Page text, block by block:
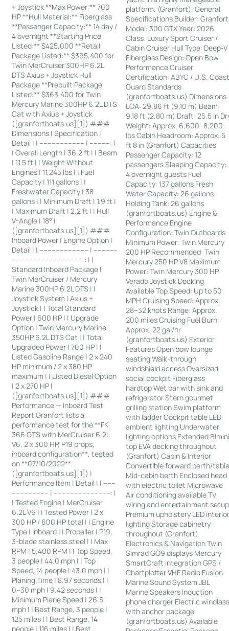
+ Joystick **Max Power:** 700
HP **Hull Material:** Fiberglass
**Passenger Capacity:** 14 day /
4 overnight **Starting Price
Listed:** $425,000 **Retail
Package Listed:** $395,400 for
Twin MerCruiser 300HP 6.2L
DTS Axius + Joystick Hull
Package **Prebuilt Package
Listed:** $363,400 for Twin
Mercury Marine 300HP 6.2L DTS
Cat with Axius + Joystick
([granfortboats.us][1]) ###
Dimensions | Specification |
Detail | | ---------------------- | ----------: |
| Overall Length | 36.2 ft | | Beam
| 11.5 ft | | Weight Without
Engines | 11,245 lbs | | Fuel
Capacity | 111 gallons | |
Freshwater Capacity | 38
gallons | | Minimum Draft | 1.9 ft |
| Maximum Draft | 2.2 ft | | Hull
V-Angle | 18° |
([granfortboats.us][1]) ###
Inboard Power | Engine Option |
Detail | | ------------------------ | -----------
-----------------------------------: | |
Standard Inboard Package |
Twin MerCruiser / Mercury
Marine 300HP 6.2L DTS | |
Joystick System | Axius +
Joystick | | Total Standard
Power | 600 HP | | Upgrade
Option | Twin Mercury Marine
350HP 6.2L DTS Cat | | Total
Upgraded Power | 700 HP | |
Listed Gasoline Range | 2 x 240
HP minimum / 2 x 380 HP
maximum | | Listed Diesel Option
| 2 x 270 HP |
([granfortboats.us][1]) ###
Performance — Inboard Test
Report Granfort lists a
performance test for the **FK
366 GTS with MerCruiser 6.2L
V6, 2 x 300 HP, P19 props,
inboard configuration**, tested
on **07/10/2022**.
([granfortboats.us][1]) |
Performance Item | Detail | | ------
------------------ | ---------------------------: |
| Tested Engine | MerCruiser
6.2L V6 | | Tested Power | 2 x
300 HP / 600 HP total | | Engine
Type | Inboard | | Propeller | P19,
3-blade stainless steel | | Max
RPM | 5,400 RPM | | Top Speed,
3 people | 44.0 mph | | Top
Speed, 14 people | 43.0 mph | |
Planing Time | 8.97 seconds | |
0–30 mph | 9.42 seconds | |
Minimum Plane Speed | 26.5
mph | | Best Range, 3 people |
125 miles | | Best Range, 14
people | 116 miles | | Best
platform. (Granfort). General
Specifications Builder: Granfort
Model: 300 GTX Year: 2026
Class: Luxury Sport Cruiser /
Cabin Cruiser Hull Type: Deep-V
Fiberglass Design: Open Bow
Performance Cruiser
Certification: ABYC / U.S.
Guard Standards
(granfortboats.us) Dimensions
LOA: 29.86 ft (9.10 m) Beam:
9.18 ft (2.80 m) Draft: 25.5 in
Weight: Approx. 6,600–8,200
lbs Cabin Headroom: Approx. 5
ft 8 in (Granfort) Capacities
Passenger Capacity: 12
passengers Sleeping Capacity:
4 overnight guests Fuel
Capacity: 137 gallons Fresh
Water Capacity: 26 gallons
Holding Tank: 26 gallons
(granfortboats.us) Engine &
Performance Engine
Configuration: Twin Outboards
Minimum Power: Twin Mercury
200 HP Recommended: Twin
Mercury 250 HP V8 Maximum
Power: Twin Mercury 300 HP
Verado Joystick Docking
Available Top Speed: Up to 50
MPH Cruising Speed: Approx.
28–32 knots Range: Approx.
200 miles Cruising Fuel Burn:
Approx. 22 gal/hr
(granfortboats.us) Exterior
Features Open bow lounge
seating Walk-through
windshield access Oversized
social cockpit Fiberglass
hardtop Wet bar with sink and
refrigerator Stern gourmet
grilling station Swim platform
with ladder Cockpit table LED
ambient lighting Underwater
lighting options Extended
top EVA decking throughout
(Granfort) Cabin & Interior
Convertible forward berth/
Mid-cabin berth Enclosed head
with electric toilet Microwave
Air conditioning available TV
wiring and entertainment setup
Premium upholstery LED
lighting Storage cabinetry
throughout (Granfort)
Electronics & Navigation Twin
Simrad GO9 displays Mercury
SmartCraft integration GPS /
Chartplotter VHF Radio Fusion
Marine Sound System JBL
Marine Speakers Induction
phone charger Electric
with anchor package
(granfortboats.us) Available